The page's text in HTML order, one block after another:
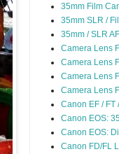
35mm Film
35mm SLR /
35mm / SLR
Camera Lens
Camera Lens
Camera Lens
Camera Lens
Canon EF / FT
Canon EOS:
Canon EOS:
Canon FD/FL